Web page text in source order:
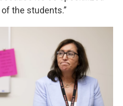
the students.”